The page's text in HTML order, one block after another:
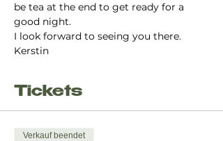
be tea at the end to get ready for a
good night.
I look forward to seeing you there.
Kerstin
Tickets
Verkauf beendet